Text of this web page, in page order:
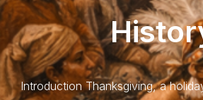
Introduction Thanksgiving, a